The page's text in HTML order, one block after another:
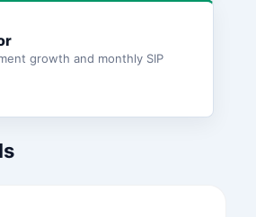
growth and monthly SIP